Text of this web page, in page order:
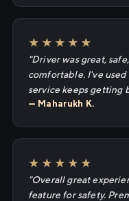
★★★★★
"Driver was great,
comfortable. I've
service keeps getting
— Maharukh K.
★★★★★
"Overall great
feature for safety.